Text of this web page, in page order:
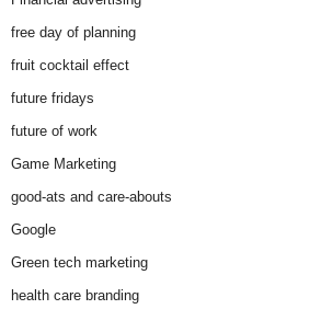
free day of planning
fruit cocktail effect
future fridays
future of work
Game Marketing
good-ats and care-abouts
Google
Green tech marketing
health care branding